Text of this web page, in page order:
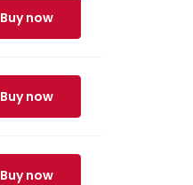
Buy now
Buy now
Buy now